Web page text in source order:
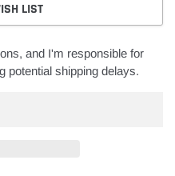
LIST
and I'm responsible for
potential shipping delays.